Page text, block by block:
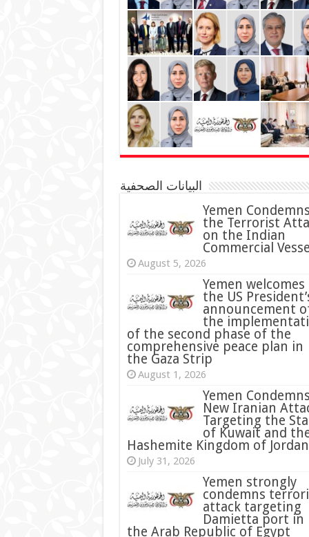
البيانات الصحفية
Yemen
the Terrorist
on the Indian
Commercial
August 5, 2026
Yemen welcomes
the US
announcement
the
of the second phase of the
comprehensive peace plan in
the Gaza Strip
August 1, 2026
Yemen
New Iranian
Targeting the
of Kuwait and
Hashemite Kingdom of Jordan
July 31, 2026
condemns
attack targeting
Damietta port in
the Arab Republic of Egypt